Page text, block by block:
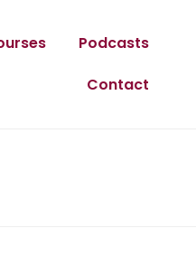
Podcasts
Contact